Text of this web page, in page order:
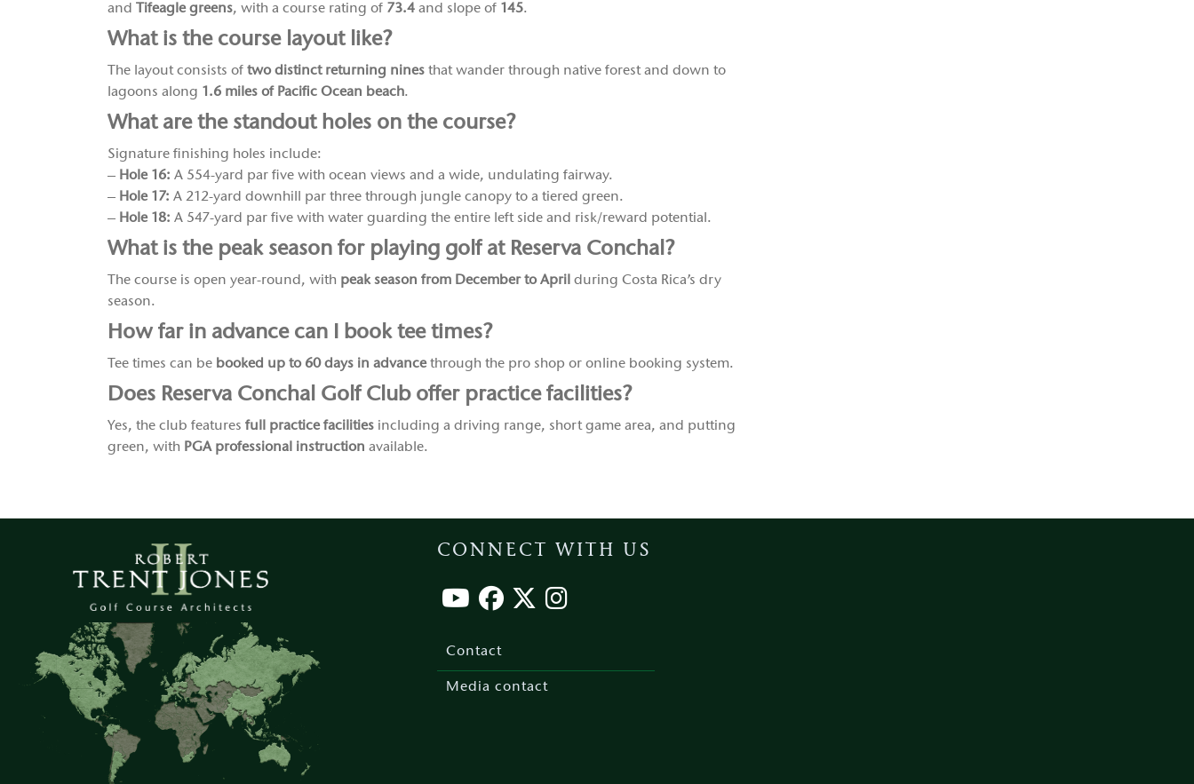
and
Tifeagle greens, with a course rating of 73.4 and slope of 145.
What is the course layout like?
The layout consists oftwo distinct returning nines that wander through native forest and down to
lagoons along 1.6 miles of Pacific Ocean beach.
What are the standout holes on the course?
Signature finishing holes include:
– Hole 16: A 554-yard par five with ocean views and a wide, undulating fairway.
– Hole 17: A 212-yard downhill par three through jungle canopy to a tiered green.
– Hole 18: A 547-yard par five with water guarding the entire left side and risk/reward potential.
What is the peak season for playing golf at Reserva Conchal?
The course is open year-round, with peak season from December to April during Costa Rica’s dry
season.
How far in advance can I book tee times?
Tee times can be booked up to 60 days in advancethrough the pro shop or online booking system.
Does Reserva Conchal Golf Club offer practice facilities?
Yes, the club featuresfull practice facilities including a driving range, short game area, and putting
green, with PGA professional instruction available.
CONNECT WITH US
Contact
Media contact